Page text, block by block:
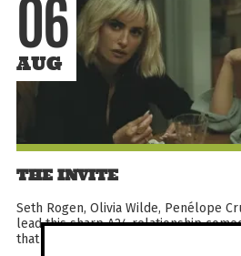
06
AUG
THE INVITE
Seth Rogen, Olivia Wilde, Penélope
lead this sharp A24 relationship
that pushes two couples into